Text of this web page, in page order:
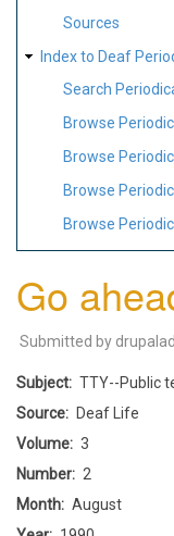
Sources
Index to Deaf
Search
Browse
Browse
Browse
Browse
Go
Submitted by
Subject
TTY--Public
Source
Deaf Life
Volume
3
Number
2
Month
August